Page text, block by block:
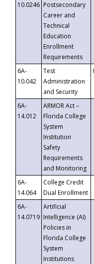
10.0246 Postsecondary
Career and
Technical
Education
Enrollment
Requirements
6A-
10.042
Test
Administration
and Security
6A-
14.012
ARMOR Act –
Florida College
System
Institution
Safety
Requirements
and Monitoring
6A-
14.064
College Credit
Dual Enrollment
6A-
14.0719
Artificial
Intelligence (AI)
Policies in
Florida College
System
Institutions